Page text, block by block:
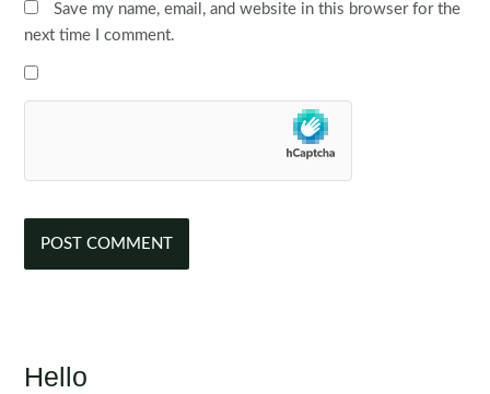
Save my name, email, and website in this browser for the
next time I comment.
Hello